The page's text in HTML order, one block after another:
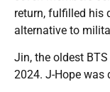
return, fulfilled his
alternative to
Jin, the oldest
2024. J-Hope was